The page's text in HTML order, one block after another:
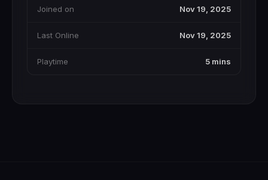
Joined on Nov 19, 2025
Last Online Nov 19, 2025
Playtime 5 mins